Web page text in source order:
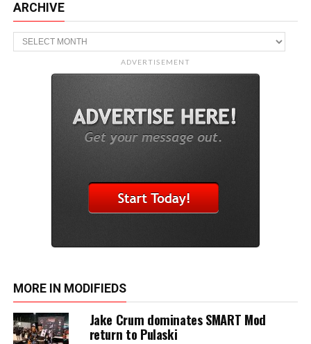
ARCHIVE
Archive
ADVERTISEMENT
MORE IN MODIFIEDS
Jake Crum dominates SMART Mod
return to Pulaski